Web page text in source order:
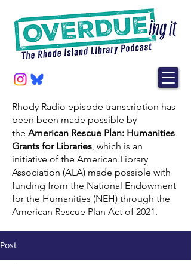
Rhody Radio episode transcription has
been been made possible by
the American Rescue Plan: Humanities
Grants for Libraries, which is an
initiative of the American Library
Association (ALA) made possible with
funding from the National Endowment
for the Humanities (NEH) through the
American Rescue Plan Act of 2021.
Post